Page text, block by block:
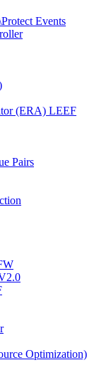
Events
(ERA) LEEF
Pairs
Optimization)